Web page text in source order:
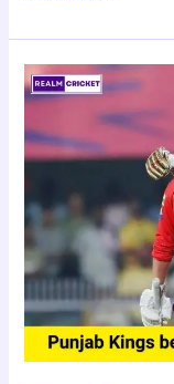
for
IPL
2024
by
CSK
by
27
runs